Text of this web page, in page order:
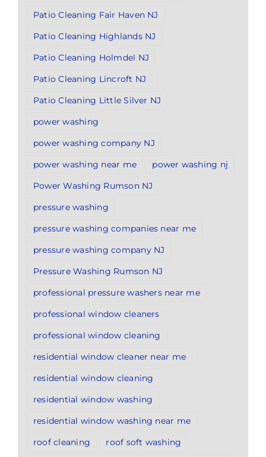
Patio Cleaning Fair Haven NJ
Patio Cleaning Highlands NJ
Patio Cleaning Holmdel NJ
Patio Cleaning Lincroft NJ
Patio Cleaning Little Silver NJ
power washing
power washing company NJ
power washing near me
power washing nj
Power Washing Rumson NJ
pressure washing
pressure washing companies near me
pressure washing company NJ
Pressure Washing Rumson NJ
professional pressure washers near me
professional window cleaners
professional window cleaning
residential window cleaner near me
residential window cleaning
residential window washing
residential window washing near me
roof cleaning
roof soft washing